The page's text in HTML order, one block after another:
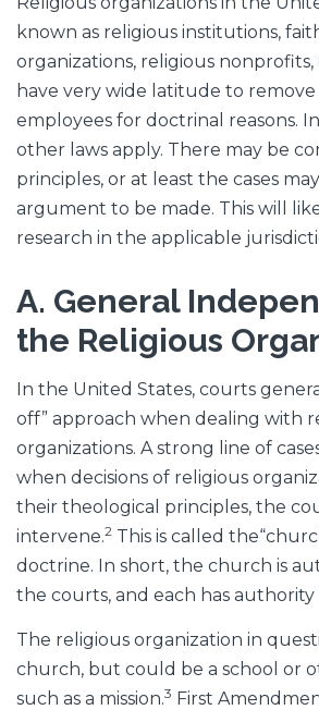
known as religious institutions,
organizations, religious nonprofits,
have very wide latitude to
employees for doctrinal reasons.
other laws apply. There may be
principles, or at least the cases
argument to be made. This will
research in the applicable
A. General
the Religious
In the United States, courts
off” approach when dealing with
organizations. A strong line of
when decisions of religious
their theological principles, the
intervene.2 This is called
doctrine. In short, the church is
the courts, and each has authority
The religious organization in
church, but could be a school or
such as a mission.3 First